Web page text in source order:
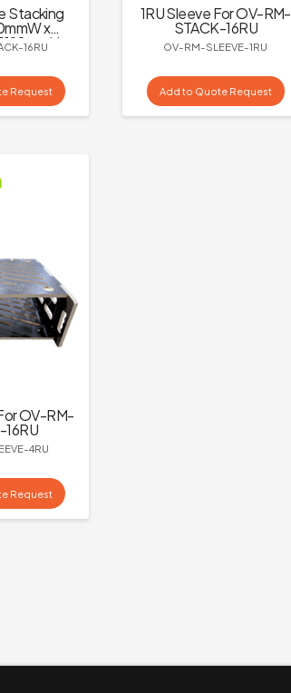
Stacking
x
– Black
16RU
Request
1RU Sleeve For OV-RM-
STACK-16RU
OV-RM-SLEEVE-1RU
Add to Quote Request
OV-RM-
16RU
4RU
Request